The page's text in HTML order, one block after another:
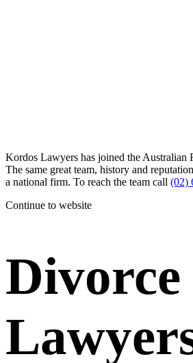
Kordos Lawyers has joined the Australian
The same great team, history and
a national firm. To reach the team call (02)
Continue to website
Divorce